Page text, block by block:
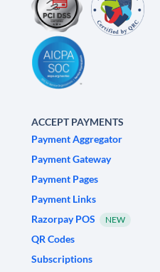
ACCEPT PAYMENTS
Payment Aggregator
Payment Gateway
Payment Pages
Payment Links
Razorpay POS
NEW
QR Codes
Subscriptions